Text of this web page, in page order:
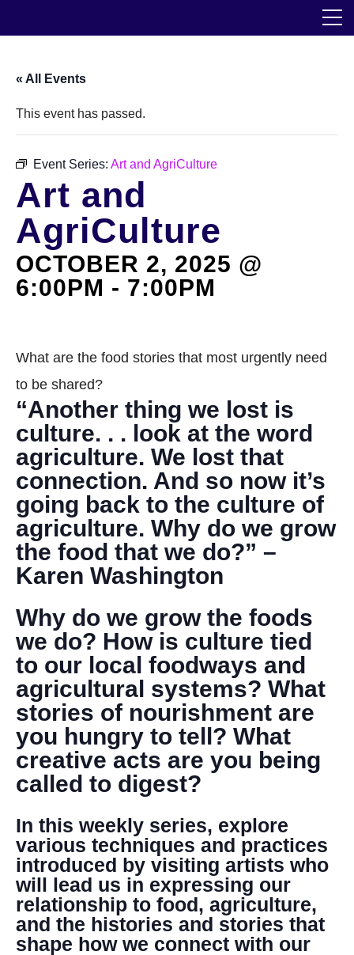
Transforming Spaces
Engaging Communities
Services
DONATE
DENNY FARREL RIVERBANK STATE PARK
GREENHOUSE & EDUCATION
CENTER
LEARN MORE
« All Events
This event has passed.
Event Series: Art and AgriCulture
Art and
AgriCulture
OCTOBER 2, 2025 @
6:00PM - 7:00PM
What are the food stories that most urgently need
to be shared?
“Another thing we lost is
culture. . . look at the word
agriculture. We lost that
connection. And so now it’s
going back to the culture of
agriculture. Why do we grow
the food that we do?” –
Karen Washington
Why do we grow the foods
we do? How is culture tied
to our local foodways and
agricultural systems? What
stories of nourishment are
you hungry to tell? What
creative acts are you being
called to digest?
In this weekly series, explore
various techniques and practices
introduced by visiting artists who
will lead us in expressing our
relationship to food, agriculture,
and the histories and stories that
shape how we connect with our